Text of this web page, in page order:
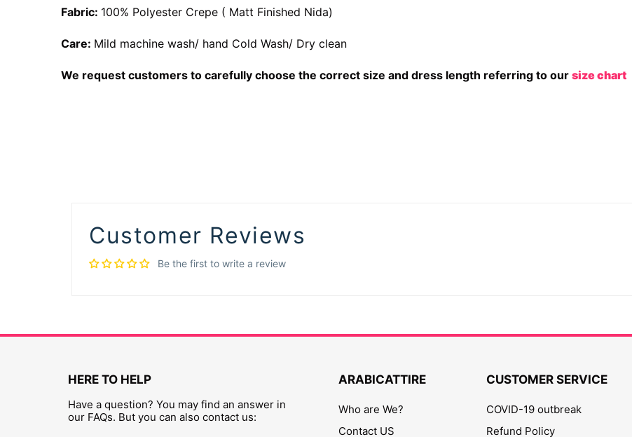
Fabric: 100% Polyester Crepe ( Matt Finished Nida)
Care: Mild machine wash/ hand Cold Wash/ Dry clean
We request customers to carefully choose the correct size and dress length referring to our size chart
Customer Reviews
Be the first to write a review
HERE TO HELP
Have a question? You may find an answer in
our FAQs. But you can also contact us:
ARABICATTIRE
Who are We?
Contact US
CUSTOMER SERVICE
COVID-19 outbreak
Refund Policy